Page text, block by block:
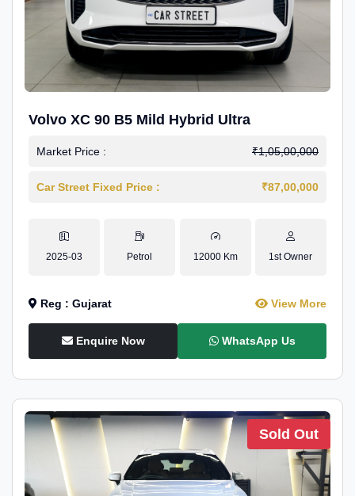
Volvo XC 90 B5 Mild Hybrid Ultra
Market Price : ₹1,05,00,000
Car Street Fixed Price : ₹87,00,000
2025-03 Petrol 12000 Km 1st Owner
Reg : Gujarat View More
Enquire Now WhatsApp Us
Sold Out